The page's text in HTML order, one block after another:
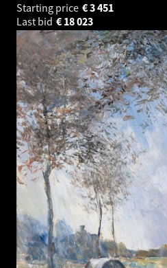
Starting price
3 451
€
Last bid
18 023
€